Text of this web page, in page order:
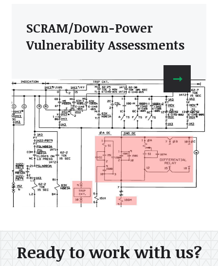
SCRAM/Down-Power
Vulnerability Assessments
Ready to work with us?